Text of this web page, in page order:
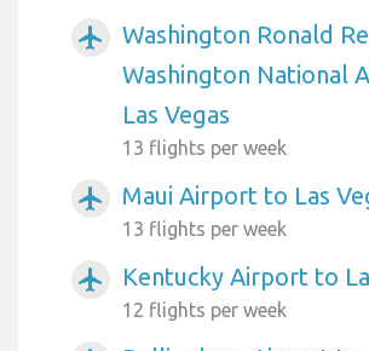
airplanemode_active
Washington Ronald
Washington National
Las Vegas
13 flights per week
airplanemode_active Maui Airport to Las
13 flights per week
airplanemode_active Kentucky Airport to
12 flights per week